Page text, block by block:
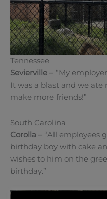
Tennessee
Sevierville – “My
It was a blast and we ate
make more friends!”
South Carolina
Corolla – “All employees
birthday boy with cake
wishes to him on the
birthday.”